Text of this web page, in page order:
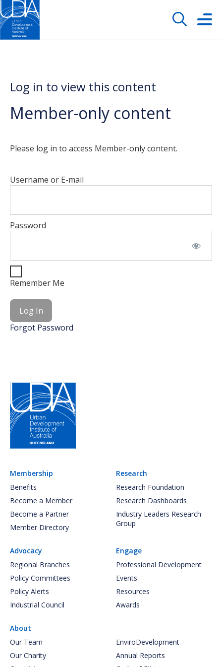
Log in to view this content
Member-only content
Please log in to access Member-only content.
Username or E-mail
Password
Remember Me
Forgot Password
Membership
Benefits
Become a Member
Become a Partner
Member Directory
Research
Research Foundation
Research Dashboards
Industry Leaders Research
Group
Advocacy
Regional Branches
Policy Committees
Policy Alerts
Industrial Council
Engage
Professional Development
Events
Resources
Awards
About
Our Team
Our Charity
EnviroDevelopment
Annual Reports